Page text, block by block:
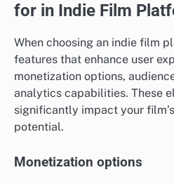
for in Indie Film
When choosing an indie film
features that enhance user
monetization options,
analytics capabilities. These
significantly impact your
potential.
Monetization options